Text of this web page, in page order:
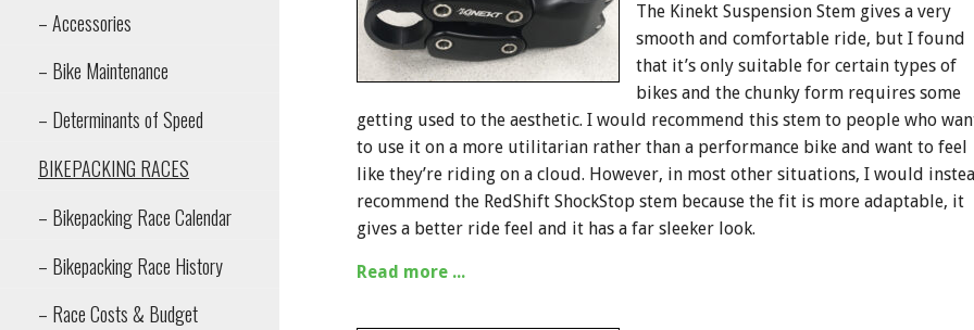
– Accessories
– Bike Maintenance
– Determinants of Speed
BIKEPACKING RACES
– Bikepacking Race Calendar
– Bikepacking Race History
– Race Costs & Budget
The Kinekt Suspension Stem gives a very
smooth and comfortable ride, but I found
that it’s only suitable for certain types of
bikes and the chunky form requires some
getting used to the aesthetic. I would recommend this stem to people who
to use it on a more utilitarian rather than a performance bike and want to feel
like they’re riding on a cloud. However, in most other situations, I would
recommend the RedShift ShockStop stem because the fit is more adaptable, it
gives a better ride feel and it has a far sleeker look.
Read more ...